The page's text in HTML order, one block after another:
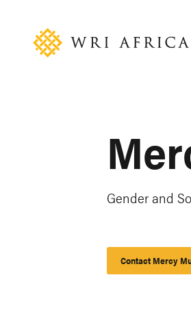
content
Gender and
Contact Mercy